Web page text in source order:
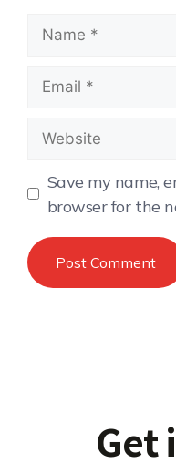
Save my name,
browser for the
Get